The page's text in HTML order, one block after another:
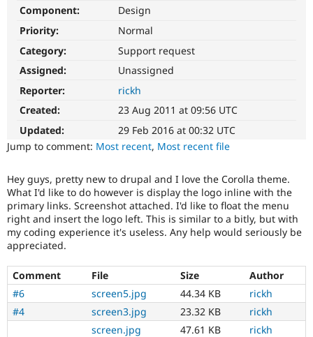
Drupal for
eCommerce
Drupal for
Healthcare
Drupal
API
Modules
Themes
Drupal
Jobs /
News &
Forum
Slack
Become a
Maker
Become a
Drupal
Get Started
Try Hosting
Component:
Design
Priority:
Normal
Category:
Support request
Assigned:
Unassigned
Reporter:
rickh
Created:
23 Aug 2011 at 09:56 UTC
Updated:
29 Feb 2016 at 00:32 UTC
Jump to comment: Most recent, Most recent file
Hey guys, pretty new to drupal and I love the Corolla theme.
What I'd like to do however is display the logo inline with the
primary links. Screenshot attached. I'd like to float the menu
right and insert the logo left. This is similar to a bitly, but with
my coding experience it's useless. Any help would seriously be
appreciated.
Comment File Size
Author
#6
screen5.jpg 44.34 KB
rickh
#4
screen3.jpg 23.32 KB
rickh
screen.jpg
47.61 KB rickh